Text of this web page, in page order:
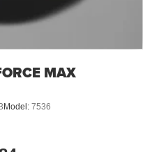
MAX
Model: 7536